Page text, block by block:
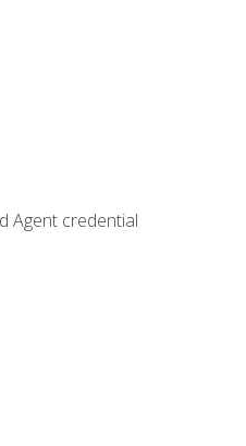
Agent credential